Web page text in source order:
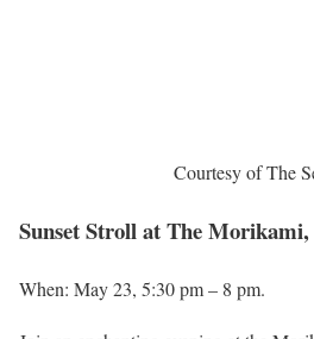
Courtesy of The
Sunset Stroll at The Morikami,
When: May 23, 5:30 pm – 8 pm.